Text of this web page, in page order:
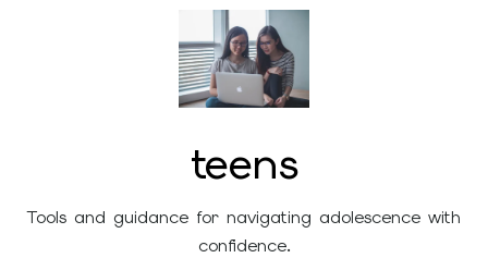
teens
Tools and guidance for navigating adolescence with
confidence.